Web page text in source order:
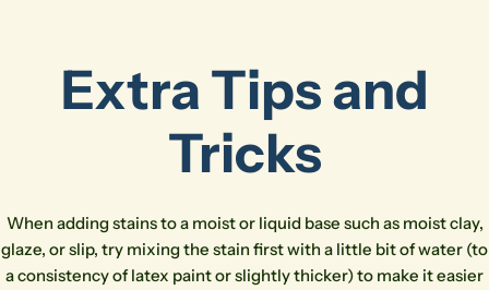
Share this product
Ask a question
Your
email
Your
Extra Tips and
Tricks
When adding stains to a moist or liquid base such as moist clay,
glaze, or slip, try mixing the stain first with a little bit of water (to
a consistency of latex paint or slightly thicker) to make it easier